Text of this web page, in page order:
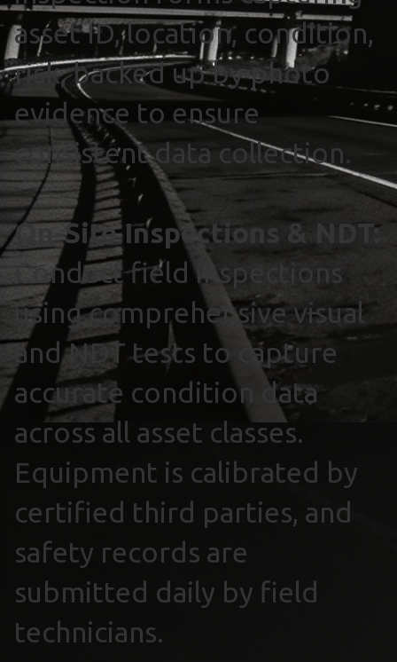
asset ID, location, condition,
risk, backed up by photo
evidence to ensure
consistent data collection.
On-Site Inspections & NDT:
Conduct field inspections
using comprehensive visual
and NDT tests to capture
accurate condition data
across all asset classes.
Equipment is calibrated by
certified third parties, and
safety records are
submitted daily by field
technicians.